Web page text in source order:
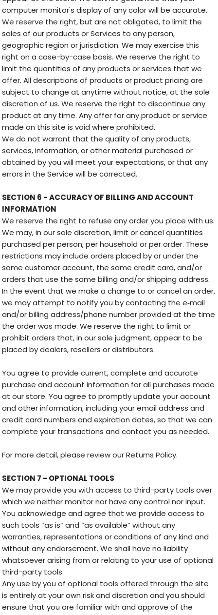
computer monitor's display of any color will be accurate.
We reserve the right, but are not obligated, to limit the
sales of our products or Services to any person,
geographic region or jurisdiction. We may exercise this
right on a case-by-case basis. We reserve the right to
limit the quantities of any products or services that we
offer. All descriptions of products or product pricing are
subject to change at anytime without notice, at the sole
discretion of us. We reserve the right to discontinue any
product at any time. Any offer for any product or service
made on this site is void where prohibited.
We do not warrant that the quality of any products,
services, information, or other material purchased or
obtained by you will meet your expectations, or that any
errors in the Service will be corrected.
SECTION 6 - ACCURACY OF BILLING AND ACCOUNT
INFORMATION
We reserve the right to refuse any order you place with us.
We may, in our sole discretion, limit or cancel quantities
purchased per person, per household or per order. These
restrictions may include orders placed by or under the
same customer account, the same credit card, and/or
orders that use the same billing and/or shipping address.
In the event that we make a change to or cancel an order,
we may attempt to notify you by contacting the e‑mail
and/or billing address/phone number provided at the time
the order was made. We reserve the right to limit or
prohibit orders that, in our sole judgment, appear to be
placed by dealers, resellers or distributors.
You agree to provide current, complete and accurate
purchase and account information for all purchases made
at our store. You agree to promptly update your account
and other information, including your email address and
credit card numbers and expiration dates, so that we can
complete your transactions and contact you as needed.
For more detail, please review our Returns Policy.
SECTION 7 - OPTIONAL TOOLS
We may provide you with access to third-party tools over
which we neither monitor nor have any control nor input.
You acknowledge and agree that we provide access to
such tools ”as is” and “as available” without any
warranties, representations or conditions of any kind and
without any endorsement. We shall have no liability
whatsoever arising from or relating to your use of optional
third-party tools.
Any use by you of optional tools offered through the site
is entirely at your own risk and discretion and you should
ensure that you are familiar with and approve of the